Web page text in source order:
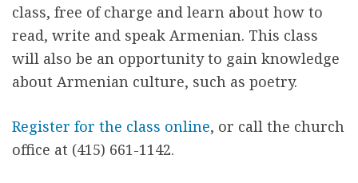
y
B
e
g
n
n
l
class, free of charge and learn about how to
read, write and speak Armenian. This class
will also be an opportunity to gain knowledge
about Armenian culture, such as poetry.
Register for the class online, or call the church
office at (415) 661-1142.